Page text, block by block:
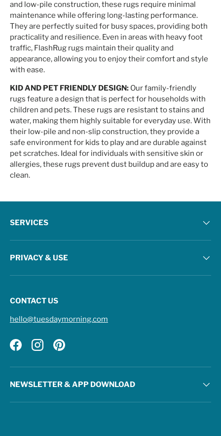
and low-pile construction, these rugs require minimal
maintenance while offering long-lasting performance.
They are perfectly suited for busy spaces, providing both
practicality and resilience. Even in areas with heavy foot
traffic, FlashRug rugs maintain their quality and
appearance, allowing you to enjoy their comfort and style
with ease.
KID AND PET FRIENDLY DESIGN: Our family-friendly
rugs feature a design that is perfect for households with
children and pets. These rugs are resistant to stains and
water, making them highly suitable for everyday use. With
their low-pile and non-slip construction, they provide a
safe environment for kids to play and are durable against
pet scratches. Ideal for individuals with sensitive skin or
allergies, these rugs prevent dust buildup and are easy to
clean.
SERVICES
PRIVACY & USE
CONTACT US
hello@tuesdaymorning.com
FacebookInstagramPinterest
NEWSLETTER & APP DOWNLOAD